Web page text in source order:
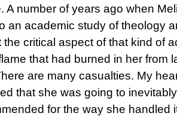
A number of years ago when
an academic study of theology
the critical aspect of that kind of
that had burned in her from
are many casualties. My
that she was going to
for the way she handled